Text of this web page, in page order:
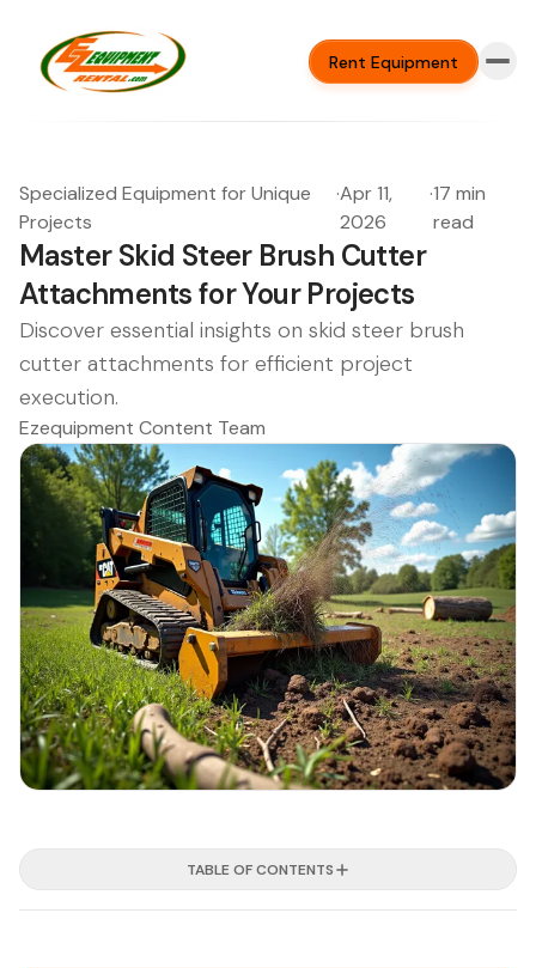
Rent Equipment
Specialized Equipment for Unique
Projects
·Apr 11,
2026
·17 min
read
Master Skid Steer Brush Cutter
Attachments for Your Projects
Discover essential insights on skid steer brush
cutter attachments for efficient project
execution.
Ezequipment Content Team
TABLE OF CONTENTS